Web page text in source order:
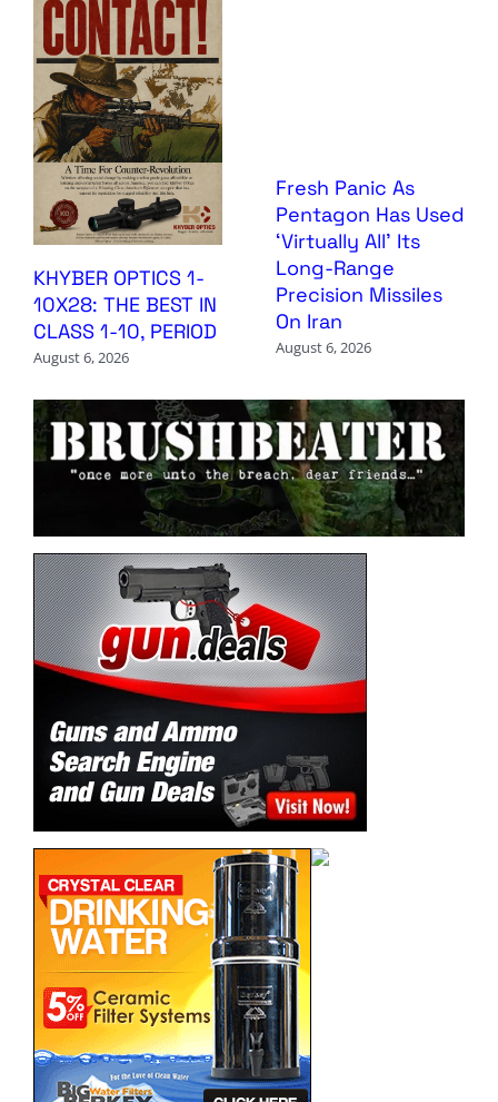
KHYBER OPTICS 1-
10X28: THE BEST IN
CLASS 1-10, PERIOD
August 6, 2026
Fresh Panic As
Pentagon Has Used
‘Virtually All’ Its
Long-Range
Precision Missiles
On Iran
August 6, 2026